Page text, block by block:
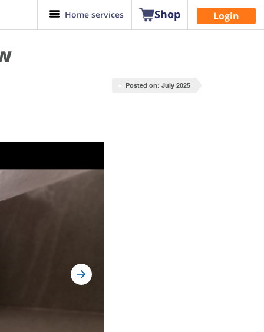
Home services Shop Login
Posted on: July 2025